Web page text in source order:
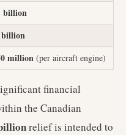
billion
billion
million (per aircraft engine)
financial
the Canadian
relief is intended to